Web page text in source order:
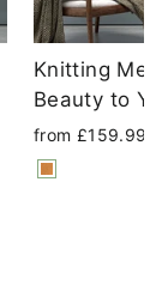
Knitting
Beauty to
from £159.99